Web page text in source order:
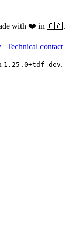
with ❤️ in 🇨🇦.
| Technical contact
1.25.0+tdf-dev.